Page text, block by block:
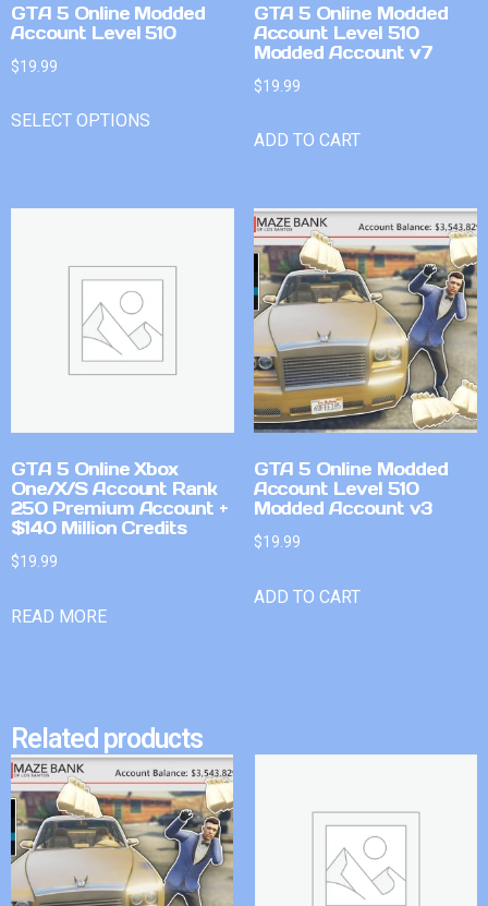
GTA 5 Online Modded
Account Level 510
$19.99
SELECT OPTIONS
GTA 5 Online Modded
Account Level 510
Modded Account v7
$19.99
ADD TO CART
GTA 5 Online Xbox
One/X/S Account Rank
250 Premium Account +
$140 Million Credits
$19.99
READ MORE
GTA 5 Online Modded
Account Level 510
Modded Account v3
$19.99
ADD TO CART
Related products